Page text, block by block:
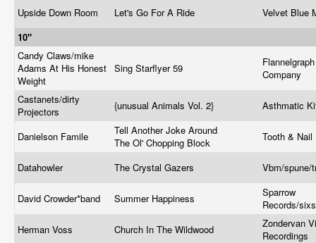
Upside Down Room Let's Go For A Ride
Velvet Blue
10"
Candy Claws/mike
Adams At His Honest
Weight
Sing Starflyer 59
Company
Castanets/dirty
Projectors
{unusual Animals Vol. 2} Asthmatic
Danielson Famile
Tell Another Joke Around
The Ol' Chopping Block
Tooth & Nail
Datahowler The Crystal Gazers Vbm/
David Crowder*band Summer Happiness
Sparrow
Records/
Herman Voss
Church In The Wildwood
Zondervan
Recordings